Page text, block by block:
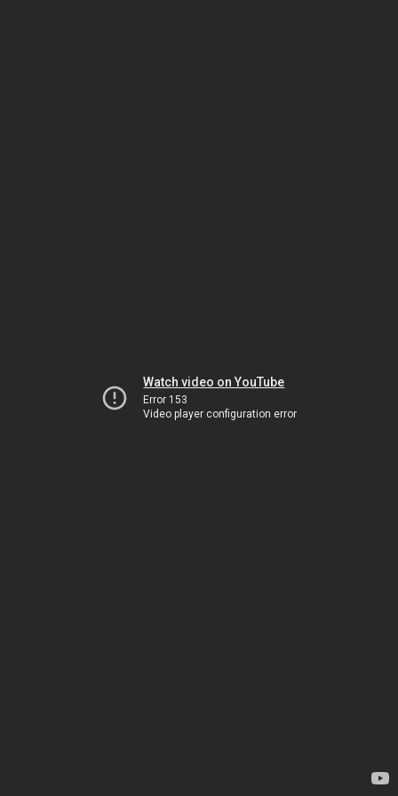
Watch video on YouTube
Error 153
Video player configuration error